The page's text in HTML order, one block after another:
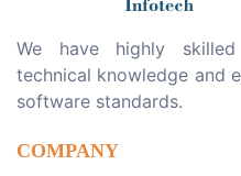
We have highly
technical knowledge and
software standards.
COMPANY